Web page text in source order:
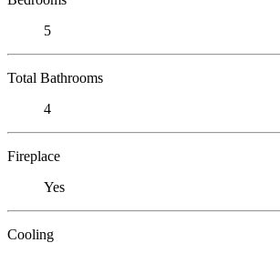
5
Total Bathrooms
4
Fireplace
Yes
Cooling